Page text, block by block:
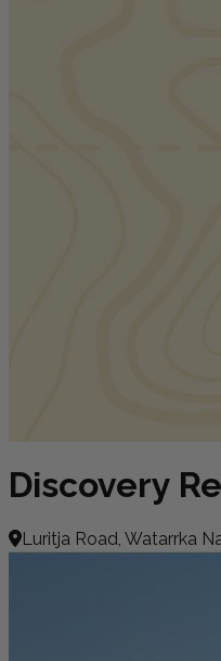
Discovery
Luritja Road, Watarrka